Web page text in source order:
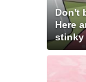
Don't
Here
stinky